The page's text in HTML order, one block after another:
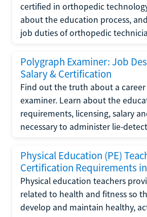
certified in orthopedic
about the education process,
job duties of orthopedic
Polygraph Examiner: Job
Salary & Certification
Find out the truth about a career
examiner. Learn about the
requirements, licensing, salary
necessary to administer lie-
Physical Education (PE)
Certification Requirements
Physical education teachers
related to health and fitness so
develop and maintain healthy,